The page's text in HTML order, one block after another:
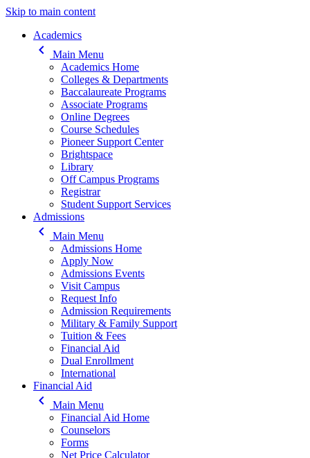
Skip to main content
Main navigation
Academics
keyboard_arrow_left
Main Menu
Academics Home
Colleges & Departments
Baccalaureate Programs
Associate Programs
Online Degrees
Course Schedules
Pioneer Support Center
Brightspace
Library
Off Campus Programs
Registrar
Student Support Services
Admissions
keyboard_arrow_left
Main Menu
Admissions Home
Apply Now
Admissions Events
Visit Campus
Request Info
Admission Requirements
Military & Family Support
Tuition & Fees
Financial Aid
Dual Enrollment
International
Financial Aid
keyboard_arrow_left
Main Menu
Financial Aid Home
Counselors
Forms
Net Price Calculator